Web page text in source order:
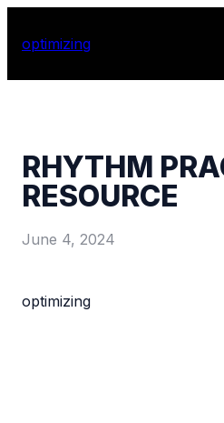
optimizing
RHYTHM
RESOURCE
June 4, 2024
optimizing